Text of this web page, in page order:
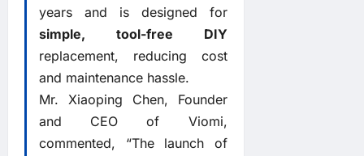
years and is designed for
simple, tool-free DIY
replacement, reducing cost
and maintenance hassle.
Mr. Xiaoping Chen, Founder
and CEO of Viomi,
commented, “The launch of